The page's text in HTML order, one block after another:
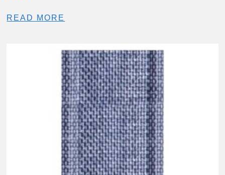
READ MORE